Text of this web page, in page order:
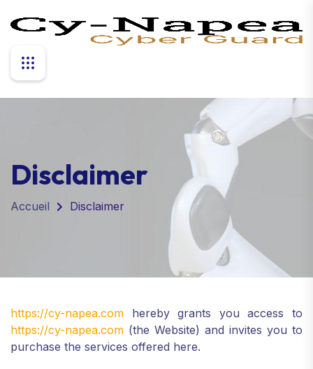
Disclaimer
Accueil Disclaimer
https://cy-napea.com hereby grants you access to
https://cy-napea.com (the Website) and invites you to
purchase the services offered here.